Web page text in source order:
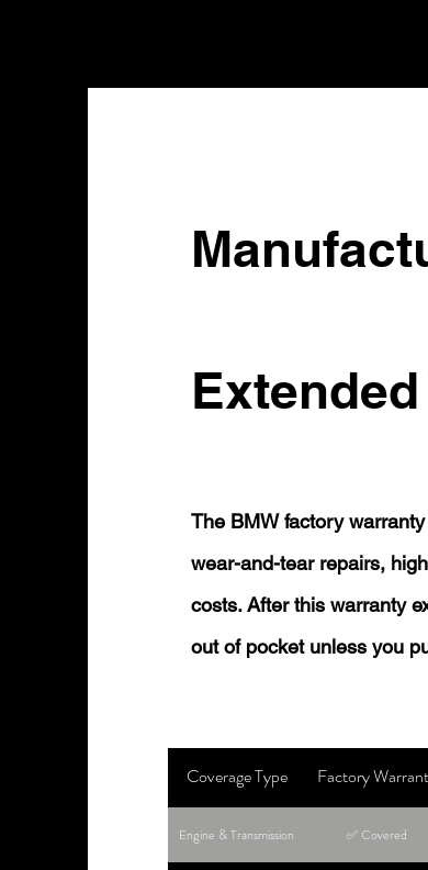
The BMW factory
wear-and-tear repairs,
costs. After this warranty
out of pocket unless you
Coverage Type Factory
Engine & Transmission ✅ Covered